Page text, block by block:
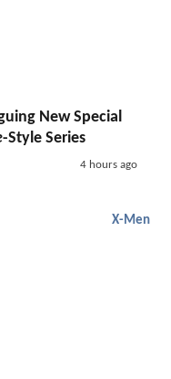
New Special
-Style Series
4 hours ago
X-Men